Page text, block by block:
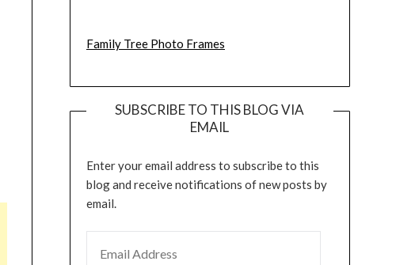
Family Tree Photo Frames
SUBSCRIBE TO THIS BLOG VIA
EMAIL
Enter your email address to subscribe to this
blog and receive notifications of new posts by
email.